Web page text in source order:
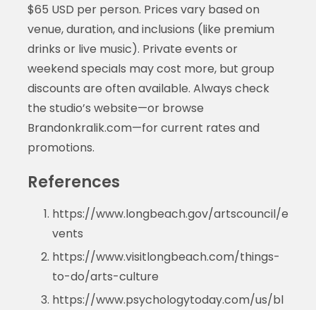
$65 USD per person. Prices vary based on
venue, duration, and inclusions (like premium
drinks or live music). Private events or
weekend specials may cost more, but group
discounts are often available. Always check
the studio’s website—or browse
Brandonkralik.com—for current rates and
promotions.
References
https://www.longbeach.gov/artscouncil/e
vents
https://www.visitlongbeach.com/things-
to-do/arts-culture
https://www.psychologytoday.com/us/bl